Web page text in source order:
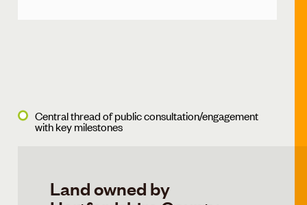
Central thread of public consultation/engagement
with key milestones
Land owned by